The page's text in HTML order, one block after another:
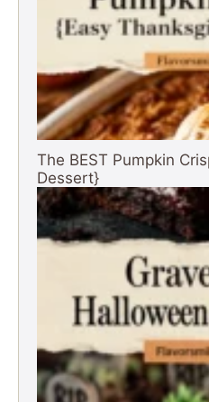
The BEST Pumpkin
Dessert}